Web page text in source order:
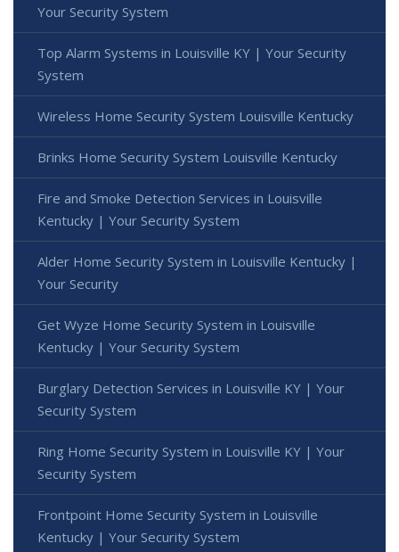
Your Security System
Top Alarm Systems in Louisville KY | Your Security
System
Wireless Home Security System Louisville Kentucky
Brinks Home Security System Louisville Kentucky
Fire and Smoke Detection Services in Louisville
Kentucky | Your Security System
Alder Home Security System in Louisville Kentucky |
Your Security
Get Wyze Home Security System in Louisville
Kentucky | Your Security System
Burglary Detection Services in Louisville KY | Your
Security System
Ring Home Security System in Louisville KY | Your
Security System
Frontpoint Home Security System in Louisville
Kentucky | Your Security System